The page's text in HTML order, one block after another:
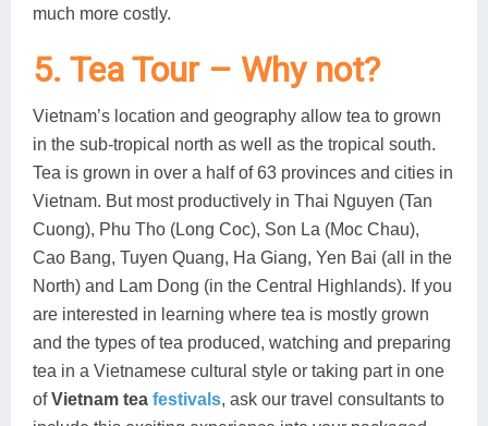
much more costly.
5. Tea Tour – Why not?
Vietnam’s location and geography allow tea to grown
in the sub-tropical north as well as the tropical south.
Tea is grown in over a half of 63 provinces and cities in
Vietnam. But most productively in Thai Nguyen (Tan
Cuong), Phu Tho (Long Coc), Son La (Moc Chau),
Cao Bang, Tuyen Quang, Ha Giang, Yen Bai (all in the
North) and Lam Dong (in the Central Highlands). If you
are interested in learning where tea is mostly grown
and the types of tea produced, watching and preparing
tea in a Vietnamese cultural style or taking part in one
ofVietnam tea festivals, ask our travel consultants to